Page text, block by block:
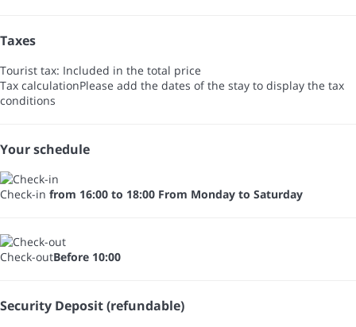
Taxes
Tourist tax: Included in the total price
Tax calculationPlease add the dates of the stay to display the tax
conditions
Your schedule
Check-in from 16:00 to 18:00 From Monday to Saturday
Check-outBefore 10:00
Security Deposit (refundable)